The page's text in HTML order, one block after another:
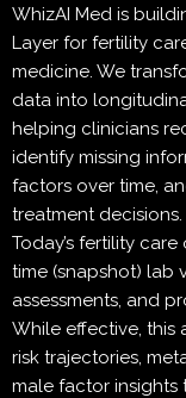
WhizAI Med is
Layer for fertility
medicine. We
data into
helping clinicians
identify missing
factors over time,
treatment decisions.
Today’s fertility
time (snapshot) lab
assessments, and
While effective, this
risk trajectories,
male factor insights